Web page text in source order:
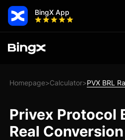
BingX App
Homepage>Calculator>PVX BRL
Privex Protocol
Real